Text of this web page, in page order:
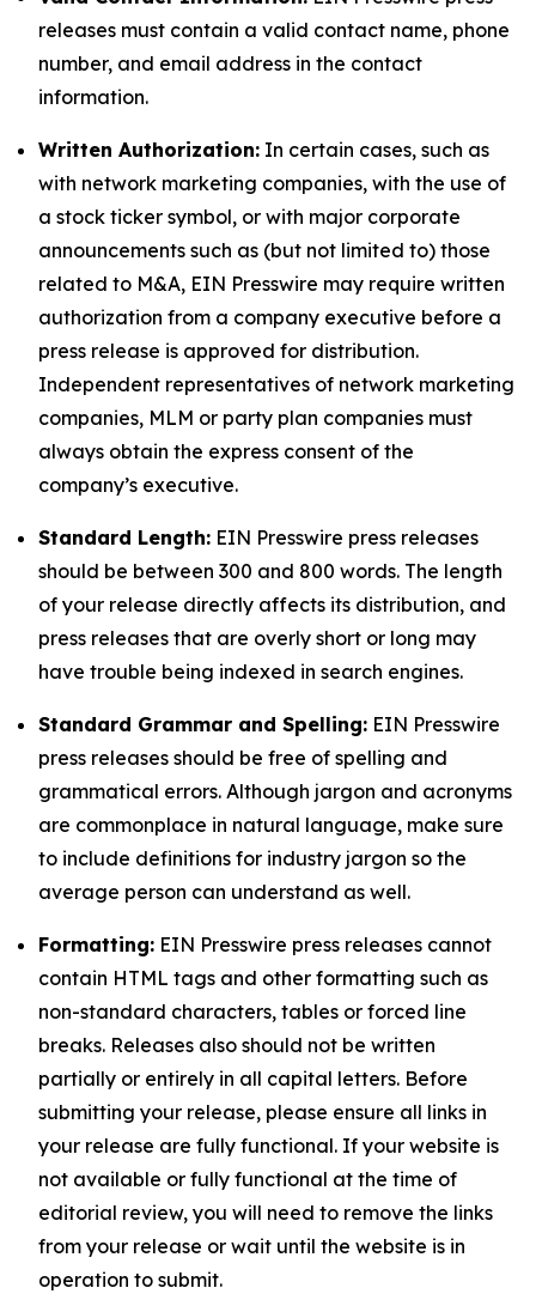
releases must contain a valid contact name, phone
number, and email address in the contact
information.
Written Authorization: In certain cases, such as
with network marketing companies, with the use of
a stock ticker symbol, or with major corporate
announcements such as (but not limited to) those
related to M&A, EIN Presswire may require written
authorization from a company executive before a
press release is approved for distribution.
Independent representatives of network marketing
companies, MLM or party plan companies must
always obtain the express consent of the
company’s executive.
Standard Length: EIN Presswire press releases
should be between 300 and 800 words. The length
of your release directly affects its distribution, and
press releases that are overly short or long may
have trouble being indexed in search engines.
Standard Grammar and Spelling: EIN Presswire
press releases should be free of spelling and
grammatical errors. Although jargon and acronyms
are commonplace in natural language, make sure
to include definitions for industry jargon so the
average person can understand as well.
Formatting: EIN Presswire press releases cannot
contain HTML tags and other formatting such as
non-standard characters, tables or forced line
breaks. Releases also should not be written
partially or entirely in all capital letters. Before
submitting your release, please ensure all links in
your release are fully functional. If your website is
not available or fully functional at the time of
editorial review, you will need to remove the links
from your release or wait until the website is in
operation to submit.